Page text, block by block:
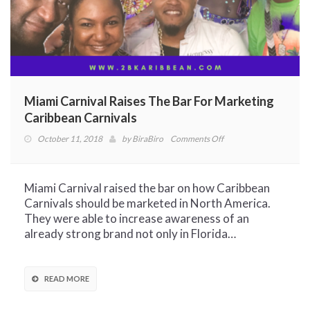
Miami Carnival Raises The Bar For Marketing
Caribbean Carnivals
October 11, 2018 byBiraBiro Comments Offon
Raises
The
Bar
For
Miami Carnival raised the bar on how Caribbean
Carnivals should be marketed in North America.
They were able to increase awareness of an
already strong brand not only in Florida…
READ MORE